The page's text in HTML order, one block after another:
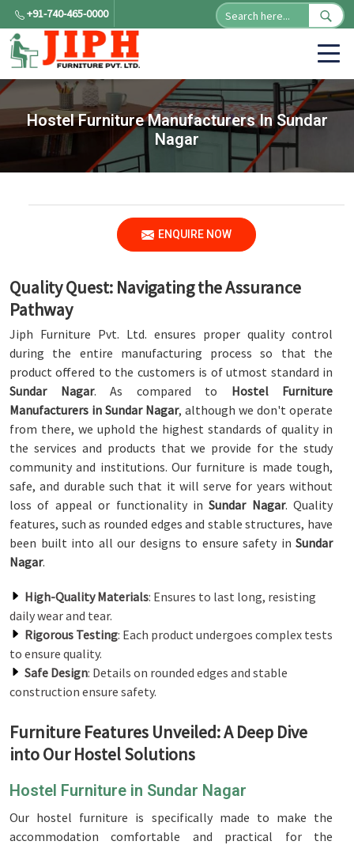
+91-740-465-0000
Hostel Furniture Manufacturers In Sundar
Nagar
ENQUIRE NOW
Quality Quest: Navigating the Assurance
Pathway
Jiph Furniture Pvt. Ltd. ensures proper quality control
during the entire manufacturing process so that the
product offered to the customers is of utmost standard in
Sundar Nagar. As compared to Hostel Furniture
Manufacturers in Sundar Nagar, although we don't operate
from there, we uphold the highest standards of quality in
the services and products that we provide for the study
community and institutions. Our furniture is made tough,
safe, and durable such that it will serve for years without
loss of appeal or functionality inSundar Nagar. Quality
features, such as rounded edges and stable structures, have
been built into all our designs to ensure safety in Sundar
Nagar.
High-Quality Materials: Ensures to last long, resisting
daily wear and tear.
Rigorous Testing: Each product undergoes complex tests
to ensure quality.
Safe Design: Details on rounded edges and stable
construction ensure safety.
Furniture Features Unveiled: A Deep Dive
into Our Hostel Solutions
Hostel Furniture in Sundar Nagar
Our hostel furniture is specifically made to make the
accommodation comfortable and practical for the